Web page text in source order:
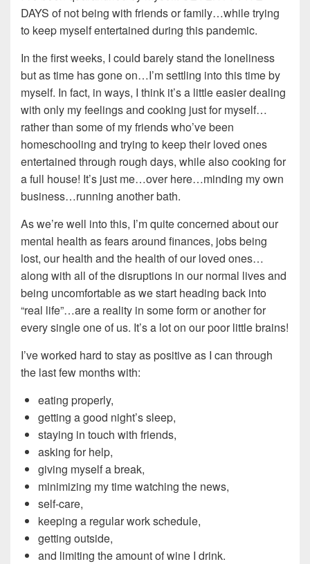
DAYS of not being with friends or family…while trying
to keep myself entertained during this pandemic.
In the first weeks, I could barely stand the loneliness
but as time has gone on…I’m settling into this time by
myself. In fact, in ways, I think it’s a little easier dealing
with only my feelings and cooking just for myself…
rather than some of my friends who’ve been
homeschooling and trying to keep their loved ones
entertained through rough days, while also cooking for
a full house! It’s just me…over here…minding my own
business…running another bath.
As we’re well into this, I’m quite concerned about our
mental health as fears around finances, jobs being
lost, our health and the health of our loved ones…
along with all of the disruptions in our normal lives and
being uncomfortable as we start heading back into
“real life”…are a reality in some form or another for
every single one of us. It’s a lot on our poor little brains!
I’ve worked hard to stay as positive as I can through
the last few months with:
eating properly,
getting a good night’s sleep,
staying in touch with friends,
asking for help,
giving myself a break,
minimizing my time watching the news,
self-care,
keeping a regular work schedule,
getting outside,
and limiting the amount of wine I drink.